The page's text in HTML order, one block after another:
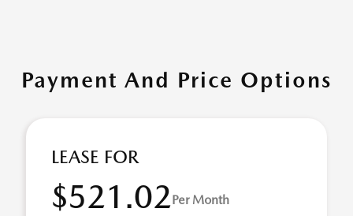
Payment And Price Options
LEASE FOR
$521.02Per Month